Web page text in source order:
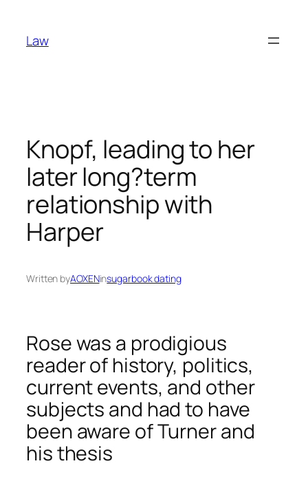
content
Law
Knopf, leading to her
later long?term
relationship with
Harper
Written byAOXENinsugarbook dating
Rose was a prodigious
reader of history, politics,
current events, and other
subjects and had to have
been aware of Turner and
his thesis